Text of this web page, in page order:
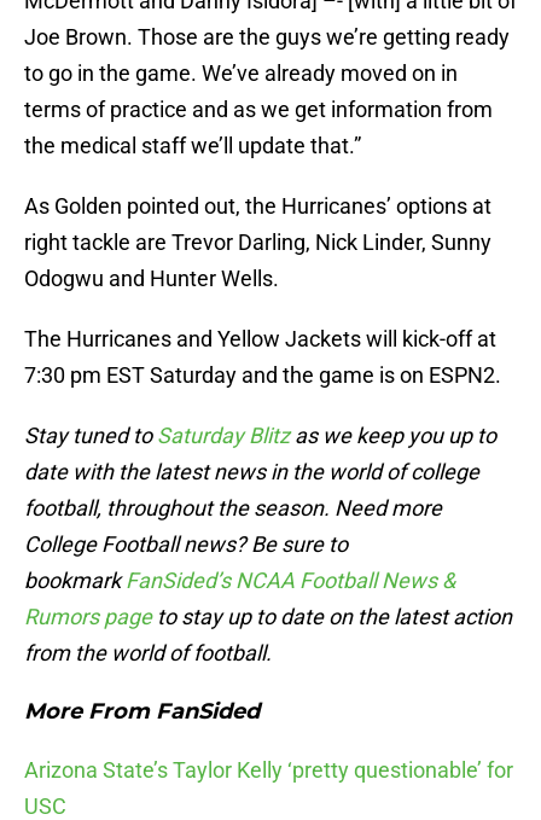
Joe Brown. Those are the guys we’re getting ready
to go in the game. We’ve already moved on in
terms of practice and as we get information from
the medical staff we’ll update that.”
As Golden pointed out, the Hurricanes’ options at
right tackle are Trevor Darling, Nick Linder, Sunny
Odogwu and Hunter Wells.
The Hurricanes and Yellow Jackets will kick-off at
7:30 pm EST Saturday and the game is on ESPN2.
Stay tuned toSaturday Blitzas we keep you up to
date with the latest news in the world of college
football, throughout the season. Need more
College Football news? Be sure to
bookmarkFanSided’s NCAA Football News &
Rumors pageto stay up to date on the latest action
from the world of football.
More From FanSided
Arizona State’s Taylor Kelly ‘pretty questionable’ for
USC